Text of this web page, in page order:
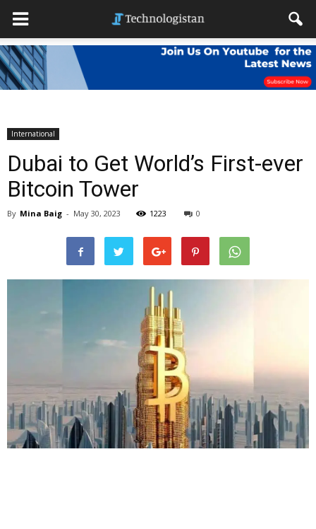
International
Dubai to Get World’s First-ever
Bitcoin Tower
By Mina Baig - May 30, 2023 1223 0